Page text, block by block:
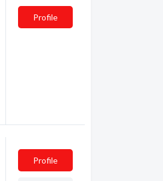
Profile
Profile